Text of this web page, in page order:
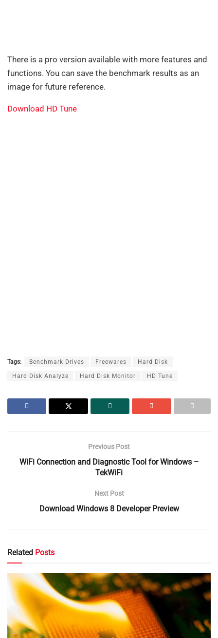
There is a pro version available with more features and
functions. You can save the benchmark results as an
image for future reference.
Download HD Tune
Tags: Benchmark Drives Freewares Hard Disk
Hard Disk Analyze Hard Disk Monitor HD Tune
Previous Post
WiFi Connection and Diagnostic Tool for Windows –
TekWiFi
Next Post
Download Windows 8 Developer Preview
Related Posts